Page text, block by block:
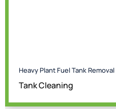
Heavy Plant Fuel Tank Removal
Tank Cleaning